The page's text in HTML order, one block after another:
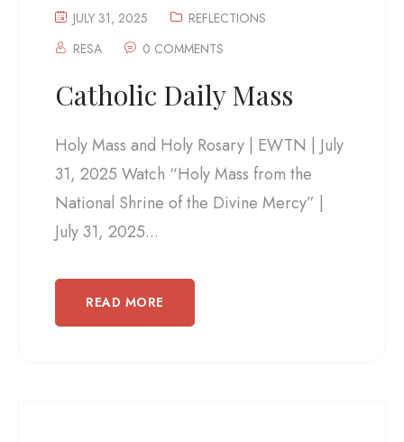
JULY 31, 2025
REFLECTIONS
RESA
0 COMMENTS
Catholic Daily Mass
Holy Mass and Holy Rosary | EWTN | July
31, 2025 Watch “Holy Mass from the
National Shrine of the Divine Mercy” |
July 31, 2025...
READ MORE